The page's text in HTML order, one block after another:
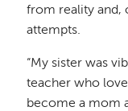
from reality and,
attempts.
“My sister was
teacher who
become a mom